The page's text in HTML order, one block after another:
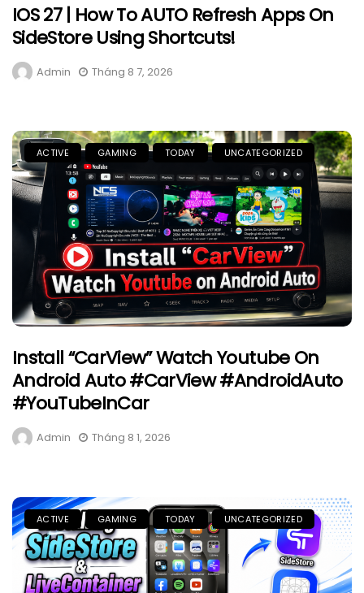
IOS 27 | How To AUTO Refresh Apps On
SideStore Using Shortcuts!
Admin Tháng 8 7, 2026
ACTIVE GAMING TODAY UNCATEGORIZED
Install “CarView” Watch Youtube On
Android Auto #CarView #AndroidAuto
#YouTubeInCar
Admin Tháng 8 1, 2026
ACTIVE GAMING TODAY UNCATEGORIZED